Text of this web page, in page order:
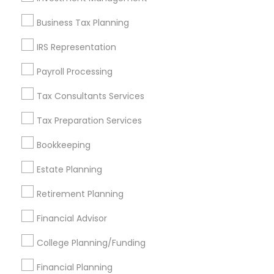
Business Tax Planning
IRS Representation
Payroll Processing
Tax Consultants Services
Tax Preparation Services
Bookkeeping
Estate Planning
Retirement Planning
Financial Advisor
College Planning/Funding
Financial Planning
Find and Post Ads
Get IT Training
Find Events & Tickets
Corporate
+1-512-788-5300
us.sulekha@sulekha.com
Stay Connected
Sulekha App